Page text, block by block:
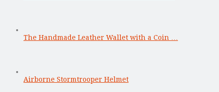
The Handmade Leather Wallet with a Coin …
Airborne Stormtrooper Helmet